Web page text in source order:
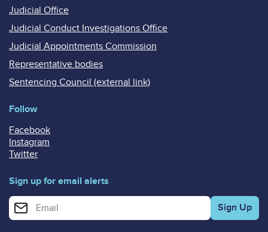
Judicial Office
Judicial Conduct Investigations Office
Judicial Appointments Commission
Representative bodies
Sentencing Council (external link)
Follow
Facebook
Instagram
Twitter
Sign up for email alerts
Enter your email address for email alerts